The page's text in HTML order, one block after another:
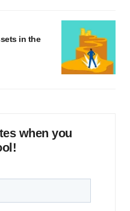
in the
when you